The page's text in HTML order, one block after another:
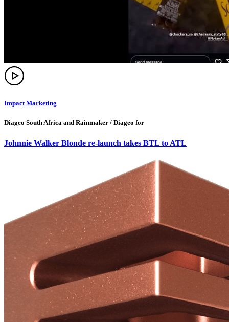
Impact Marketing
Diageo South Africa and Rainmaker / Diageo for
Johnnie Walker Blonde re-launch takes BTL to ATL